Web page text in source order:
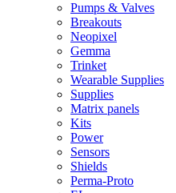
Pumps & Valves
Breakouts
Neopixel
Gemma
Trinket
Wearable Supplies
Supplies
Matrix panels
Kits
Power
Sensors
Shields
Perma-Proto